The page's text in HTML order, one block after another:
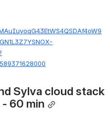
Sylva cloud stack
60 min